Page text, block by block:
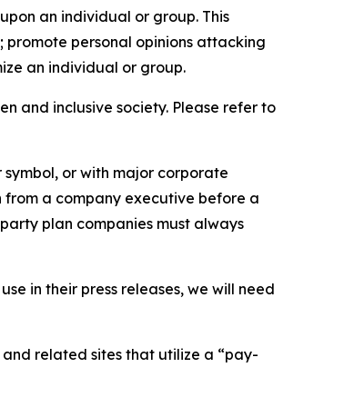
an individual or group. This
personal opinions attacking
an individual or group.
and inclusive society. Please refer to
or with major corporate
from a company executive before a
plan companies must always
in their press releases, we will need
related sites that utilize a “pay-